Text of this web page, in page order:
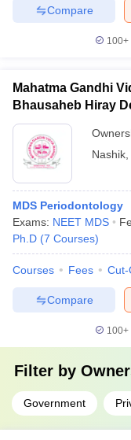
Compare
100+
Mahatma Gandhi
Bhausaheb Hiray
Panchavati
Nashik
MDS Periodontology
Exams: NEET MDS
Ph.D (7 Courses)
Courses Fees Cut-
Compare
100+
Filter by
Government